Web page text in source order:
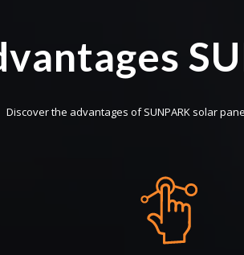
Discover the advantages of SUNPARK solar